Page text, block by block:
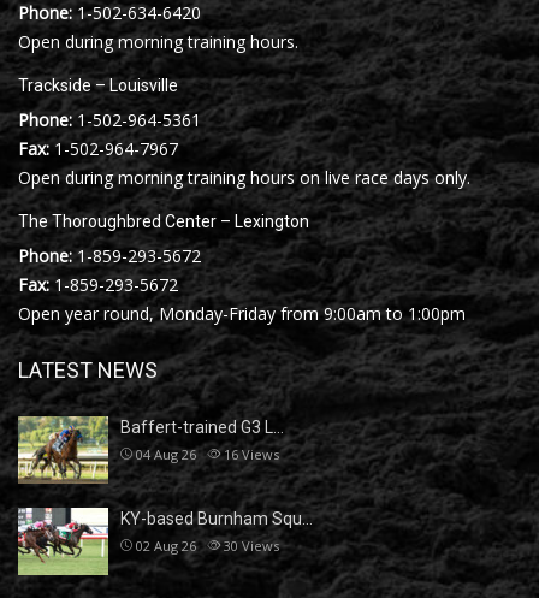
Phone: 1-502-634-6420
Open during morning training hours.
Trackside – Louisville
Phone: 1-502-964-5361
Fax:1-502-964-7967
Open during morning training hours on live race days only.
The Thoroughbred Center – Lexington
Phone: 1-859-293-5672
Fax:1-859-293-5672
Open year round, Monday-Friday from 9:00am to 1:00pm
LATEST NEWS
Baffert-trained G3 L…
04 Aug 26 16Views
KY-based Burnham Squ…
02 Aug 26 30 Views